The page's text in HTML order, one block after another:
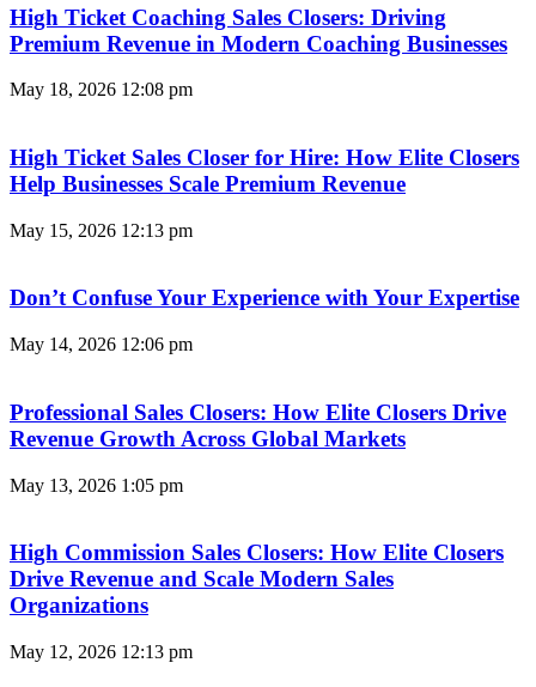
High Ticket Coaching Sales Closers: Driving
Premium Revenue in Modern Coaching Businesses
May 18, 2026 12:08 pm
High Ticket Sales Closer for Hire: How Elite Closers
Help Businesses Scale Premium Revenue
May 15, 2026 12:13 pm
Don’t Confuse Your Experience with Your Expertise
May 14, 2026 12:06 pm
Professional Sales Closers: How Elite Closers Drive
Revenue Growth Across Global Markets
May 13, 2026 1:05 pm
High Commission Sales Closers: How Elite Closers
Drive Revenue and Scale Modern Sales
Organizations
May 12, 2026 12:13 pm